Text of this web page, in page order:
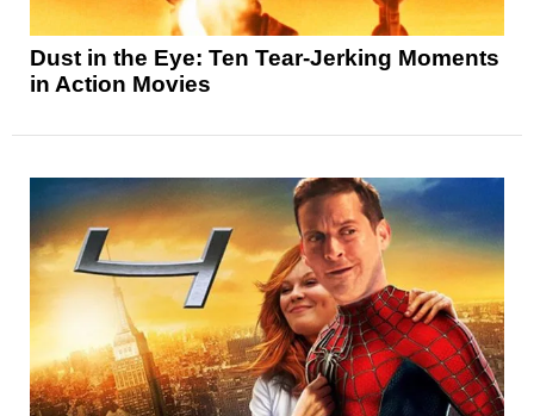
Dust in the Eye: Ten Tear-Jerking Moments
in Action Movies